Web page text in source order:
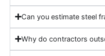
Can you estimate steel
Why do contractors